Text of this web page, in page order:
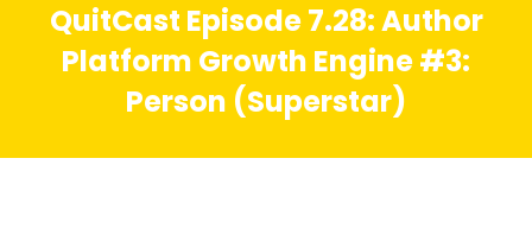
QuitCast Episode 7.28: Author
Platform Growth Engine #3:
Person (Superstar)